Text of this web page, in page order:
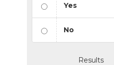
Yes
No
Results